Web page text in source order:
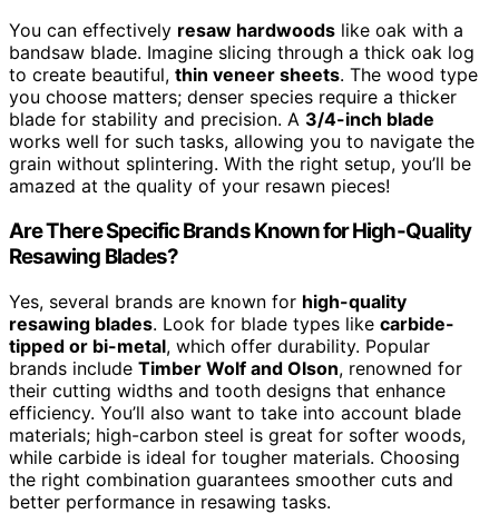
You can effectively resaw hardwoods like oak with a
bandsaw blade. Imagine slicing through a thick oak log
to create beautiful, thin veneer sheets. The wood type
you choose matters; denser species require a thicker
blade for stability and precision. A 3/4-inch blade
works well for such tasks, allowing you to navigate the
grain without splintering. With the right setup, you’ll be
amazed at the quality of your resawn pieces!
Are There Specific Brands Known for High-Quality
Resawing Blades?
Yes, several brands are known for high-quality
resawing blades. Look for blade types like carbide-
tipped or bi-metal, which offer durability. Popular
brands include Timber Wolf and Olson, renowned for
their cutting widths and tooth designs that enhance
efficiency. You’ll also want to take into account blade
materials; high-carbon steel is great for softer woods,
while carbide is ideal for tougher materials. Choosing
the right combination guarantees smoother cuts and
better performance in resawing tasks.